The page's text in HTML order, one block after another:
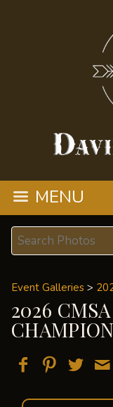
MENU
Event Galleries >
2026